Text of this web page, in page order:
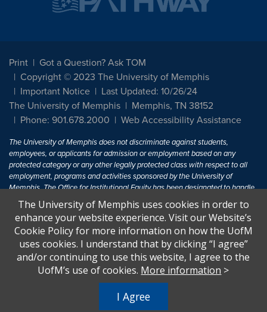
Print
Got a Question? Ask TOM
Copyright © 2023 The University of Memphis
Important Notice
Last Updated: 10/26/24
The University of Memphis
Memphis, TN 38152
Phone: 901.678.2000
Web Accessibility Assistance
The University of Memphis does not discriminate against students,
employees, or applicants for admission or employment based on any
protected category or any other legally protected class with respect to all
employment, programs and activities sponsored by the University of
Memphis. The Office for Institutional Equity has been designated to handle
inquiries regarding non-discrimination policies. For more information, visit
The University of MemphisEqual Opportunity.
Title IX of the Education Amendments of 1972 protects people from
discrimination based on sex in education programs or activities which
receive Federal financial assistance. Title IX states: "No person in the
United States shall, on the basis of sex, be excluded from participation in,
U.S.C. § 1681 - To Learn More, visitTitle IX and Sexual Harassment.
The University of Memphis uses cookies in order to
enhance your website experience. Visit our Website’s
Cookie Policy for more information on how the UofM
uses cookies. I understand that by clicking “I agree”
and/or continuing to use this website, I agree to the
UofM’s use of cookies. More information >
I Agree